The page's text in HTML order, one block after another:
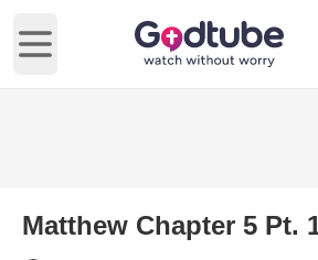
Open main menu
Matthew Chapter 5 Pt.